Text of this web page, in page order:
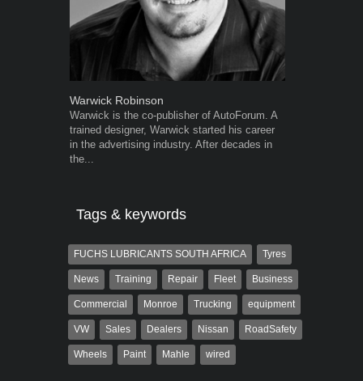
Warwick Robinson
Warwick is the co-publisher of AutoForum. A
trained designer, Warwick started his career
in the advertising industry. After decades in
the...
Tags & keywords
FUCHS LUBRICANTS SOUTH AFRICA Tyres
News Training Repair Fleet Business
Commercial Monroe Trucking equipment
VW Sales Dealers Nissan RoadSafety
Wheels Paint Mahle wired